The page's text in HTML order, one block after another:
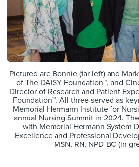
Pictured are Bonnie (far left) and
of The DAISY Foundation™, and
Director of Research and Patient
Foundation™. All three served as
Memorial Hermann Institute for
annual Nursing Summit in 2024.
with Memorial Hermann System
Excellence and Professional
MSN, RN, NPD-BC (in